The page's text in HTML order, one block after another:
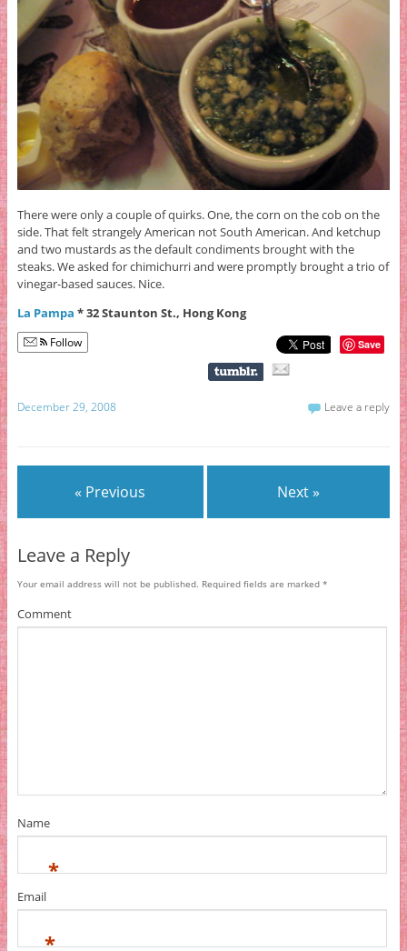
There were only a couple of quirks. One, the corn on the cob on the
side. That felt strangely American not South American. And ketchup
and two mustards as the default condiments brought with the
steaks. We asked for chimichurri and were promptly brought a trio of
vinegar-based sauces. Nice.
La Pampa * 32 Staunton St., Hong Kong
Follow Save
December 29, 2008 Leave a reply
« Previous Next »
Leave a Reply
Your email address will not be published. Required fields are marked *
Comment
Name
*
Email
*